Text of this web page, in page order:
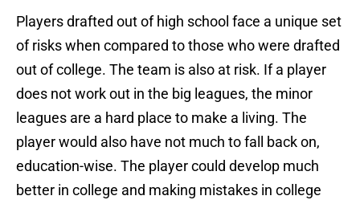
Players drafted out of high school face a unique set
of risks when compared to those who were drafted
out of college. The team is also at risk. If a player
does not work out in the big leagues, the minor
leagues are a hard place to make a living. The
player would also have not much to fall back on,
education-wise. The player could develop much
better in college and making mistakes in college